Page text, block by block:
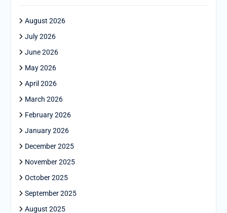
August 2026
July 2026
June 2026
May 2026
April 2026
March 2026
February 2026
January 2026
December 2025
November 2025
October 2025
September 2025
August 2025